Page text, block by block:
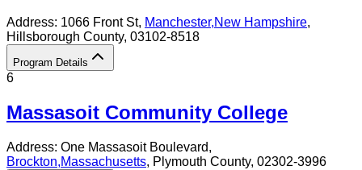
Address: 1066 Front St, Manchester,New Hampshire,
Hillsborough County, 03102-8518
Program Details
6
Massasoit Community College
Address: One Massasoit Boulevard,
Brockton,Massachusetts, Plymouth County, 02302-3996